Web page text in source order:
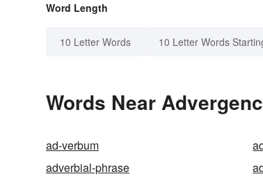
Word Length
10 Letter Words 10 Letter Words
Words Near
ad-verbum
adverbial-phrase